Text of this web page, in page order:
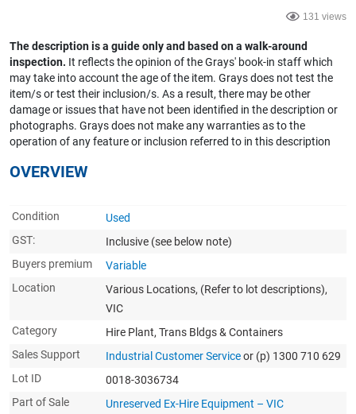
131 views
The description is a guide only and based on a walk-around
inspection. It reflects the opinion of the Grays' book-in staff which
may take into account the age of the item. Grays does not test the
item/s or test their inclusion/s. As a result, there may be other
damage or issues that have not been identified in the description or
photographs. Grays does not make any warranties as to the
operation of any feature or inclusion referred to in this description
OVERVIEW
Condition
Used
GST:
Inclusive (see below note)
Buyers premium
Variable
Location
Various Locations, (Refer to lot descriptions),
VIC
Category
Hire Plant, Trans Bldgs & Containers
Sales Support
Industrial Customer Serviceor (p) 1300 710 629
Lot ID
0018-3036734
Part of Sale
Unreserved Ex-Hire Equipment – VIC